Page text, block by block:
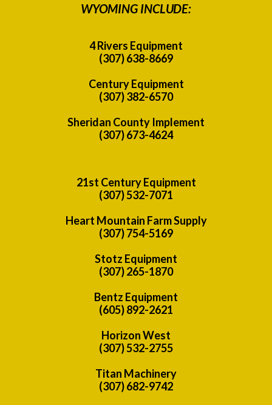
WYOMING INCLUDE:
4 Rivers Equipment
(307) 638-8669
Century Equipment
(307) 382-6570
Sheridan County Implement
(307) 673-4624
21st Century Equipment
(307) 532-7071
Heart Mountain Farm Supply
(307) 754-5169
Stotz Equipment
(307) 265-1870
Bentz Equipment
(605) 892-2621
Horizon West
(307) 532-2755
Titan Machinery
(307) 682-9742